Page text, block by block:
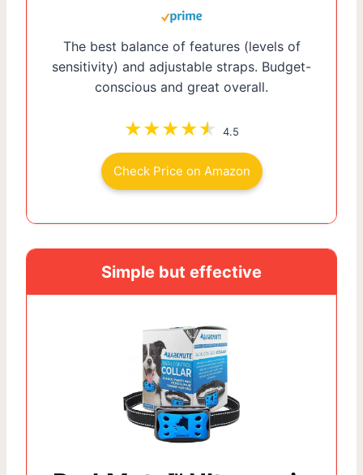
The best balance of features (levels of
sensitivity) and adjustable straps. Budget-
conscious and great overall.
4.5
Check Price on Amazon
Simple but effective